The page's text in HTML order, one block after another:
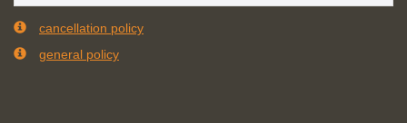
cancellation policy
general policy